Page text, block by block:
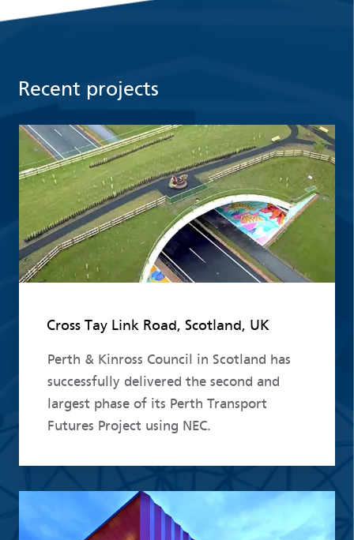
Recent projects
Cross Tay Link Road, Scotland, UK
Perth & Kinross Council in Scotland has
successfully delivered the second and
largest phase of its Perth Transport
Futures Project using NEC.
Read more